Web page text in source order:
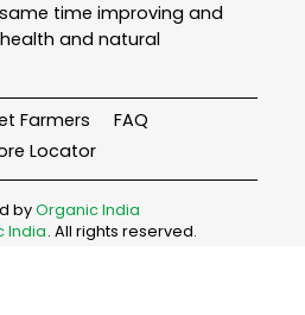
time improving and
and natural
Farmers
FAQ
Locator
byOrganic India
India. All rights reserved.